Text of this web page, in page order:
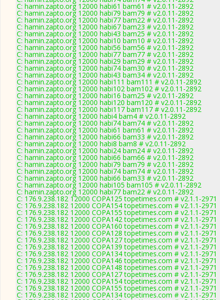
C: hamin.zapto.org 12000 habi61 bam61 # v2.0.11-2892
C: hamin.zapto.org 12000 habi79 bam79 # v2.0.11-2892
C: hamin.zapto.org 12000 habi77 bam22 # v2.0.11-2892
C: hamin.zapto.org 12000 habi67 bam23 # v2.0.11-2892
C: hamin.zapto.org 12000 habi43 bam25 # v2.0.11-2892
C: hamin.zapto.org 12000 habi10 bam10 # v2.0.11-2892
C: hamin.zapto.org 12000 habi56 bam56 # v2.0.11-2892
C: hamin.zapto.org 12000 habi77 bam77 # v2.0.11-2892
C: hamin.zapto.org 12000 habi29 bam29 # v2.0.11-2892
C: hamin.zapto.org 12000 habi74 bam30 # v2.0.11-2892
C: hamin.zapto.org 12000 habi43 bam34 # v2.0.11-2892
C: hamin.zapto.org 12000 habi111 bam111 # v2.0.11-2892
C: hamin.zapto.org 12000 habi102 bam102 # v2.0.11-2892
C: hamin.zapto.org 12000 habi16 bam25 # v2.0.11-2892
C: hamin.zapto.org 12000 habi120 bam120 # v2.0.11-2892
C: hamin.zapto.org 12000 habi117 bam117 # v2.0.11-2892
C: hamin.zapto.org 12000 habi4 bam4 # v2.0.11-2892
C: hamin.zapto.org 12000 habi74 bam74 # v2.0.11-2892
C: hamin.zapto.org 12000 habi61 bam61 # v2.0.11-2892
C: hamin.zapto.org 12000 habi66 bam33 # v2.0.11-2892
C: hamin.zapto.org 12000 habi8 bam8 # v2.0.11-2892
C: hamin.zapto.org 12000 habi24 bam24 # v2.0.11-2892
C: hamin.zapto.org 12000 habi66 bam66 # v2.0.11-2892
C: hamin.zapto.org 12000 habi79 bam79 # v2.0.11-2892
C: hamin.zapto.org 12000 habi74 bam74 # v2.0.11-2892
C: hamin.zapto.org 12000 habi66 bam33 # v2.0.11-2892
C: hamin.zapto.org 12000 habi105 bam105 # v2.0.11-2892
C: hamin.zapto.org 12000 habi77 bam22 # v2.0.11-2892
C: 176.9.238.182 12000 COPA125 topetimes.com # v2.1.1-2971
C: 176.9.238.182 12000 COPA154 topetimes.com # v2.1.1-2971
C: 176.9.238.182 12000 COPA155 topetimes.com # v2.1.1-2971
C: 176.9.238.182 12000 COPA142 topetimes.com # v2.1.1-2971
C: 176.9.238.182 12000 COPA160 topetimes.com # v2.1.1-2971
C: 176.9.238.182 12000 COPA128 topetimes.com # v2.1.1-2971
C: 176.9.238.182 12000 COPA127 topetimes.com # v2.1.1-2971
C: 176.9.238.182 12000 COPA139 topetimes.com # v2.1.1-2971
C: 176.9.238.182 12000 COPA134 topetimes.com # v2.1.1-2971
C: 176.9.238.182 12000 COPA146 topetimes.com # v2.1.1-2971
C: 176.9.238.182 12000 COPA148 topetimes.com # v2.1.1-2971
C: 176.9.238.182 12000 COPA127 topetimes.com # v2.1.1-2971
C: 176.9.238.182 12000 COPA154 topetimes.com # v2.1.1-2971
C: 176.9.238.182 12000 COPA155 topetimes.com # v2.1.1-2971
C: 176.9.238.182 12000 COPA134 topetimes.com # v2.1.1-2971